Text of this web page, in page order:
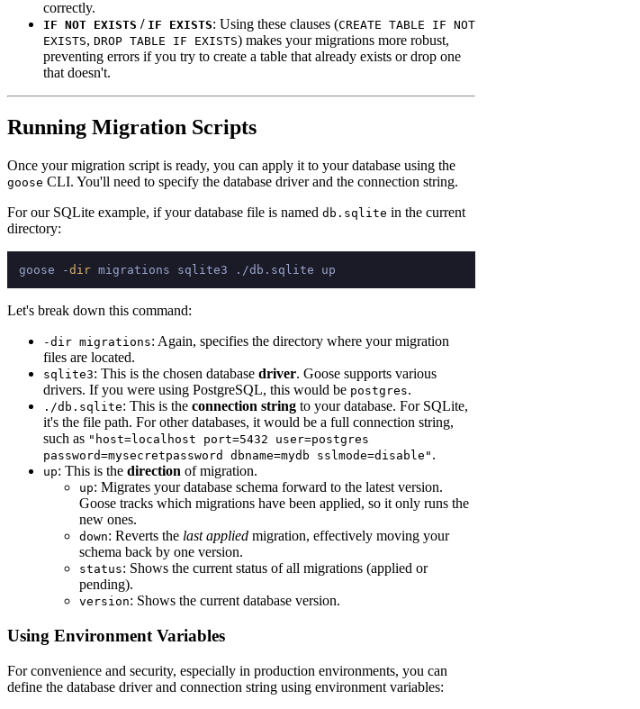
correctly.
IF NOT EXISTS / IF EXISTS: Using these clauses (CREATE TABLE IF NOT
EXISTS, DROP TABLE IF EXISTS) makes your migrations more robust,
preventing errors if you try to create a table that already exists or drop one
that doesn't.
Running Migration Scripts
Once your migration script is ready, you can apply it to your database using the
goose CLI. You'll need to specify the database driver and the connection string.
For our SQLite example, if your database file is named db.sqlite in the current
directory:
goose -dir
Let's break down this command:
-dir migrations: Again, specifies the directory where your migration
files are located.
sqlite3: This is the chosen database driver. Goose supports various
drivers. If you were using PostgreSQL, this would be postgres.
./db.sqlite: This is the connection string to your database. For SQLite,
it's the file path. For other databases, it would be a full connection string,
such as "host=localhost port=5432 user=postgres
password=mysecretpassword dbname=mydb sslmode=disable" .
up: This is the direction of migration.
up: Migrates your database schema forward to the latest version.
Goose tracks which migrations have been applied, so it only runs the
new ones.
down: Reverts the last applied migration, effectively moving your
schema back by one version.
status: Shows the current status of all migrations (applied or
pending).
version: Shows the current database version.
Using Environment Variables
For convenience and security, especially in production environments, you can
define the database driver and connection string using environment variables: